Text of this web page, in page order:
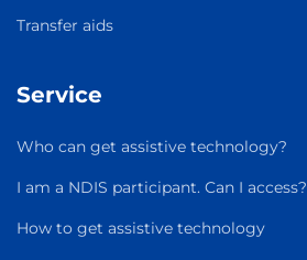
Transfer aids
Service
Who can get assistive technology?
I am a NDIS participant. Can I access?
How to get assistive technology